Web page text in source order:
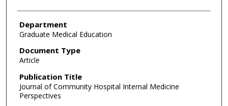
Department
Graduate Medical Education
Document Type
Article
Publication Title
Journal of Community Hospital Internal Medicine
Perspectives